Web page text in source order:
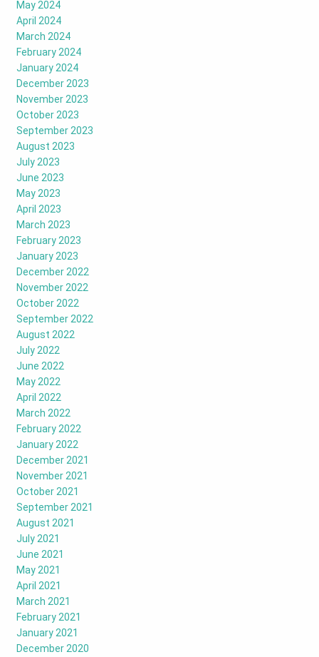
May 2024
April 2024
March 2024
February 2024
January 2024
December 2023
November 2023
October 2023
September 2023
August 2023
July 2023
June 2023
May 2023
April 2023
March 2023
February 2023
January 2023
December 2022
November 2022
October 2022
September 2022
August 2022
July 2022
June 2022
May 2022
April 2022
March 2022
February 2022
January 2022
December 2021
November 2021
October 2021
September 2021
August 2021
July 2021
June 2021
May 2021
April 2021
March 2021
February 2021
January 2021
December 2020